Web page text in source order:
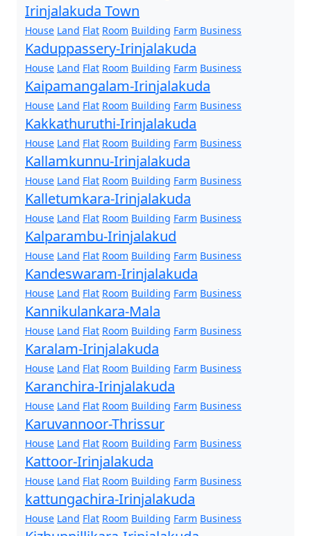
Irinjalakuda Town
House Land Flat Room Building Farm Business
Kaduppassery-Irinjalakuda
House Land Flat Room Building Farm Business
Kaipamangalam-Irinjalakuda
House Land Flat Room Building Farm Business
Kakkathuruthi-Irinjalakuda
House Land Flat Room Building Farm Business
Kallamkunnu-Irinjalakuda
House Land Flat Room Building Farm Business
Kalletumkara-Irinjalakuda
House Land Flat Room Building Farm Business
Kalparambu-Irinjalakud
House Land Flat Room Building Farm Business
Kandeswaram-Irinjalakuda
House Land Flat Room Building Farm Business
Kannikulankara-Mala
House Land Flat Room Building Farm Business
Karalam-Irinjalakuda
House Land Flat Room Building Farm Business
Karanchira-Irinjalakuda
House Land Flat Room Building Farm Business
Karuvannoor-Thrissur
House Land Flat Room Building Farm Business
Kattoor-Irinjalakuda
House Land Flat Room Building Farm Business
kattungachira-Irinjalakuda
House Land Flat Room Building Farm Business